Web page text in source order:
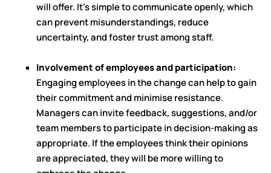
will offer. It's simple to communicate openly, which
can prevent misunderstandings, reduce
uncertainty, and foster trust among staff.
Involvement of employees and participation:
Engaging employees in the change can help to gain
their commitment and minimise resistance.
Managers can invite feedback, suggestions, and/or
team members to participate in decision-making as
appropriate. If the employees think their opinions
are appreciated, they will be more willing to